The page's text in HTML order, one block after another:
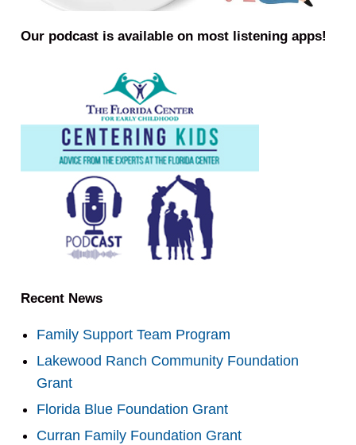
Our podcast is available on most listening apps!
Recent News
Family Support Team Program
Lakewood Ranch Community Foundation
Grant
Florida Blue Foundation Grant
Curran Family Foundation Grant